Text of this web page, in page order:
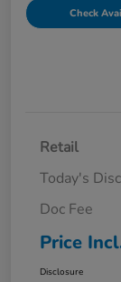
Check
Retail
Today's
Doc Fee
Price
Disclosure